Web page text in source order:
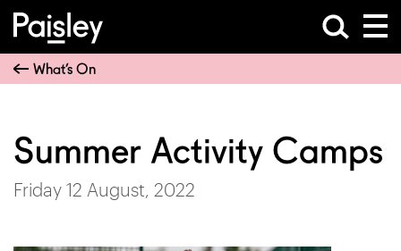
What’s On
Summer Activity Camps
Friday 12 August, 2022